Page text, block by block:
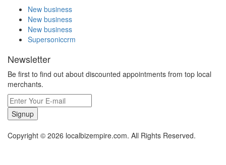
New business
New business
New business
Supersoniccrm
Newsletter
Be first to find out about discounted appointments from top local
merchants.
Signup
Copyright © 2026 localbizempire.com. All Rights Reserved.